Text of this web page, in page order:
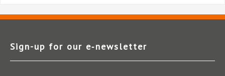
Sign-up for our e‑newsletter